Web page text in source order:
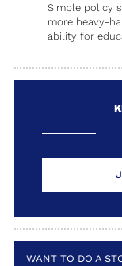
Simple policy
more heavy-
ability for
WANT TO DO A